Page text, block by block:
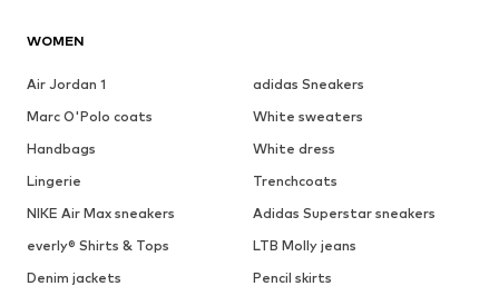
WOMEN
Air Jordan 1
adidas Sneakers
Marc O'Polo coats
White sweaters
Handbags
White dress
Lingerie
Trenchcoats
NIKE Air Max sneakers
Adidas Superstar sneakers
everly® Shirts & Tops
LTB Molly jeans
Denim jackets
Pencil skirts